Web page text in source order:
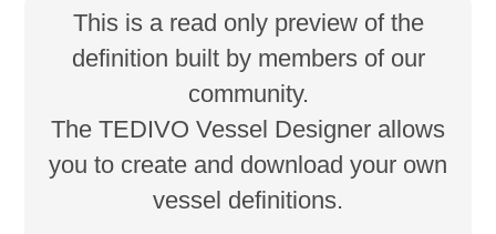
This is a read only preview of the
definition built by members of our
community.
The TEDIVO Vessel Designer allows
you to create and download your own
vessel definitions.